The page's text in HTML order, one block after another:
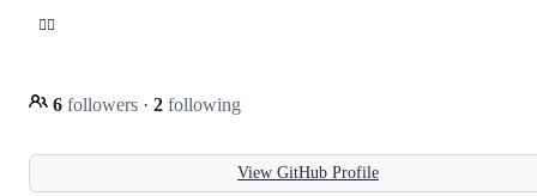
😵‍💫
6 followers · 2 following
View GitHub Profile